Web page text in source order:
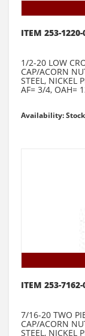
ITEM 253-1220-
1/2-20 LOW
CAP/ACORN
STEEL, NICKEL
AF= 3/4, OAH=
Availability:
ITEM 253-7162-
7/16-20 TWO
CAP/ACORN
STEEL, NICKEL